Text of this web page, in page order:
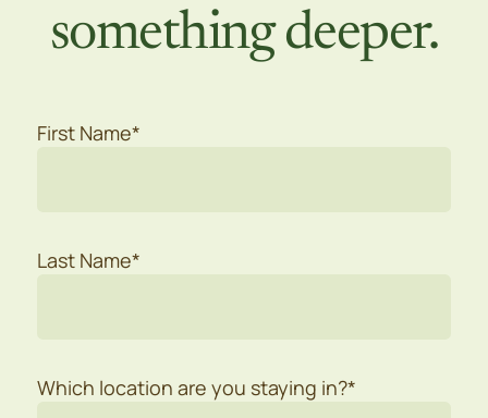
something deeper.
First Name*
Last Name*
Which location are you staying in?*